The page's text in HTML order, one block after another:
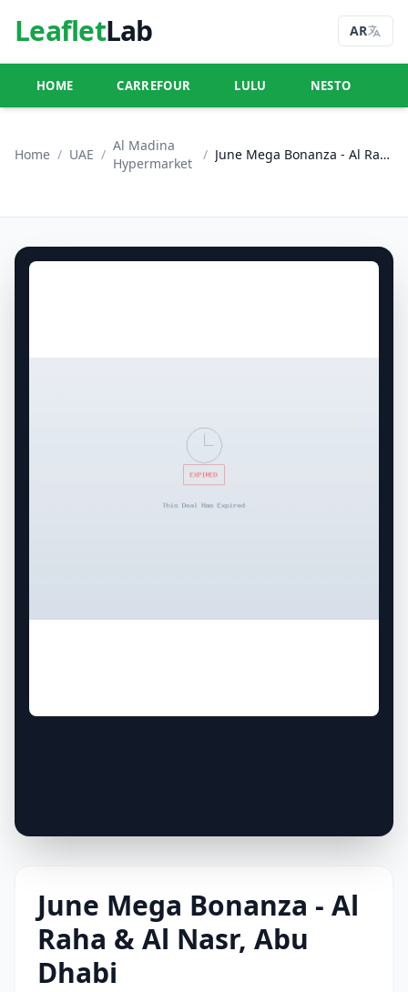
LeafletLab AR
HOME CARREFOUR LULU NESTO
Home / UAE /
Al Madina
Hypermarket
/ June Mega Bonanza - Al Raha & Al Nasr, Abu Dhabi
June Mega Bonanza - Al
Raha & Al Nasr, Abu
Dhabi